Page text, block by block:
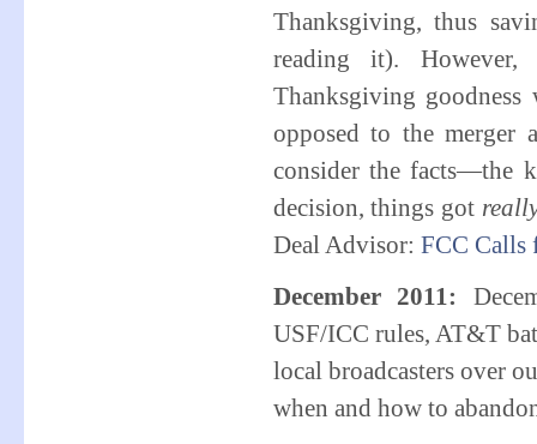
Thanksgiving, thus
reading it).
Thanksgiving
opposed to the merger
consider the facts—the
decision, things got
Deal Advisor: FCC Calls
December 2011:
USF/ICC rules, AT&T
local broadcasters over
when and how to